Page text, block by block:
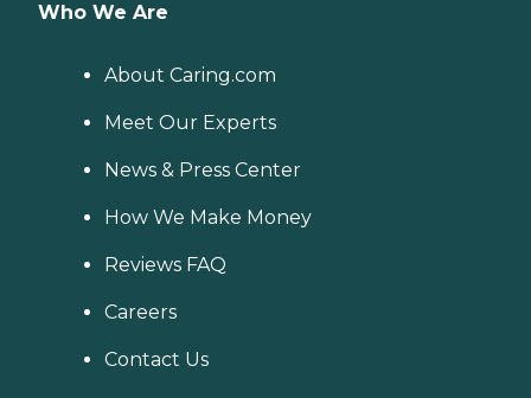
Who We Are
About Caring.com
Meet Our Experts
News & Press Center
How We Make Money
Reviews FAQ
Careers
Contact Us